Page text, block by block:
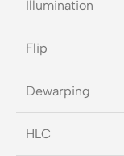
Illumination
Flip
Dewarping
HLC